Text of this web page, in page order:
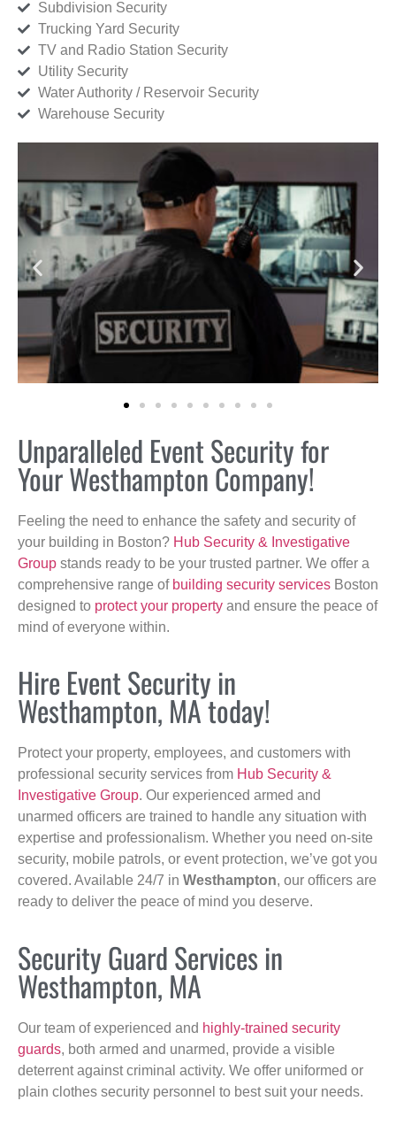
Subdivision Security
Trucking Yard Security
TV and Radio Station Security
Utility Security
Water Authority / Reservoir Security
Warehouse Security
Unparalleled Event Security for
Your Westhampton Company!
Feeling the need to enhance the safety and security of
your building in Boston? Hub Security & Investigative
Group stands ready to be your trusted partner. We offer a
comprehensive range of building security services Boston
designed to protect your property and ensure the peace of
mind of everyone within.
Hire Event Security in
Westhampton, MA today!
Protect your property, employees, and customers with
professional security services from Hub Security &
Investigative Group. Our experienced armed and
unarmed officers are trained to handle any situation with
expertise and professionalism. Whether you need on-site
security, mobile patrols, or event protection, we’ve got you
covered. Available 24/7 in Westhampton, our officers are
ready to deliver the peace of mind you deserve.
Security Guard Services in
Westhampton, MA
Our team of experienced and highly-trained security
guards, both armed and unarmed, provide a visible
deterrent against criminal activity. We offer uniformed or
plain clothes security personnel to best suit your needs.